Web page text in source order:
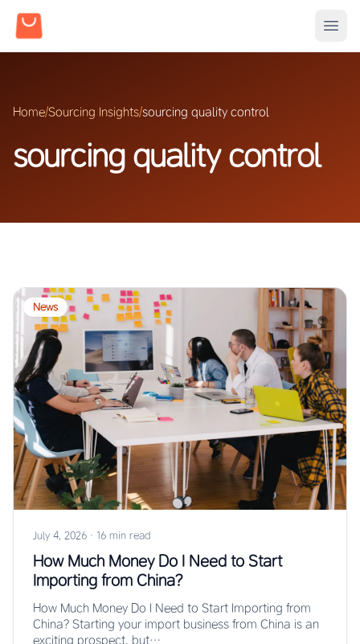
Home/Sourcing Insights/sourcing quality control
sourcing quality control
News
July 4, 2026 · 16 min read
How Much Money Do I Need to Start
Importing from China?
How Much Money Do I Need to Start Importing from
China? Starting your import business from China is an
exciting prospect, but…